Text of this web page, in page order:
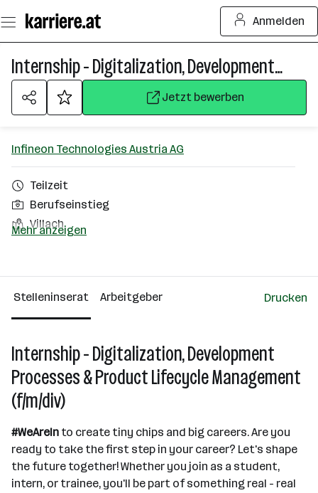
Seiteninhalt
springen
Anmelden
Internship - Digitalization, Development Processes & Product Lifecycle Management (f/m/div)
Jetzt bewerben
Infineon Technologies Austria AG
Teilzeit
Berufseinstieg
Villach
2501 - 10000 Mitarbeiter*innen
Villach
Mehr anzeigen
Stelleninserat Arbeitgeber Drucken
Internship - Digitalization, Development
Processes & Product Lifecycle Management
(f/m/div)
#WeAreIn to create tiny chips and big careers. Are you
ready to take the first step in your career? Let's shape
the future together! Whether you join as a student,
intern, or trainee, you'll be part of something real - real